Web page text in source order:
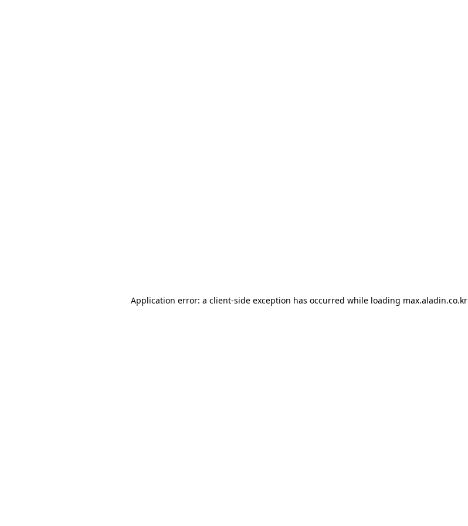
Application error: a client-side exception has occurred while loading max.aladin.co.kr